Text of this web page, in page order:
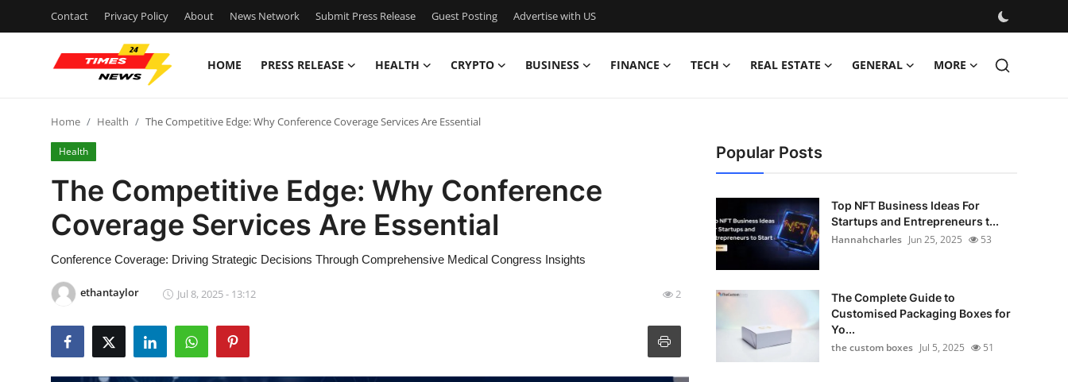
Contact Privacy Policy About News Network Submit Press Release Guest Posting Advertise with US
HOME PRESS RELEASE HEALTH CRYPTO BUSINESS FINANCE TECH REAL ESTATE GENERAL MORE
Contact
Press Release
Privacy Policy
News Network
Submit Press Release
Home Health The Competitive Edge: Why Conference Coverage Services Are Essential
Health
The Competitive Edge: Why Conference
Coverage Services Are Essential
Conference Coverage: Driving Strategic Decisions Through Comprehensive Medical Congress Insights
ethantaylor Jul 8, 2025 - 13:12 2
Popular Posts
Top NFT Business Ideas For
Startups and Entrepreneurs t...
Hannahcharles Jun 25, 2025 53
The Complete Guide to
Customised Packaging Boxes for
Yo...
the custom boxes Jul 5, 2025 51